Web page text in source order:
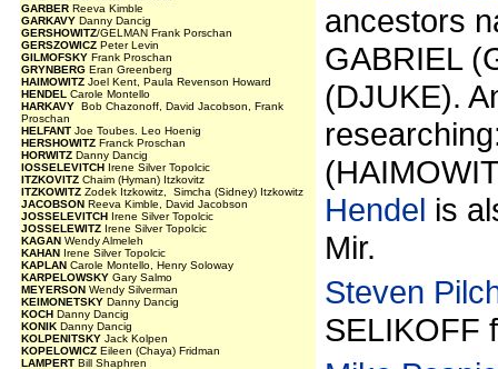
GARBER Reeva Kimble
GARKAVY Danny Dancig
GERSHOWITZ/GELMAN Frank Porschan
GERSZOWICZ Peter Levin
GILMOFSKY Frank Proschan
GRYNBERG Eran Greenberg
HAIMOWITZ Joel Kent, Paula Revenson Howard
HENDEL Carole Montello
HARKAVY Bob Chazonoff, David Jacobson, Frank
Proschan
HELFANT Joe Toubes. Leo Hoenig
HERSHOWITZ Franck Proschan
HORWITZ Danny Dancig
IOSSELEVITCH Irene Silver Topolcic
ITZKOVITZ Chaim (Hyman) Itzkovitz
ITZKOWITZ Zodek Itzkowitz, Simcha (Sidney) Itzkowitz
JACOBSON Reeva Kimble, David Jacobson
JOSSELEVITCH Irene Silver Topolcic
JOSSELEWITZ Irene Silver Topolcic
KAGAN Wendy Almeleh
KAHAN Irene Silver Topolcic
KAPLAN Carole Montello, Henry Soloway
KARPELOWSKY Gary Salmo
MEYERSON Wendy Silverman
KEIMONETSKY Danny Dancig
KOCH Danny Dancig
KONIK Danny Dancig
KOLPENITSKY Jack Kolpen
KOPELOWICZ Eileen (Chaya) Fridman
LAMPERT Bill Shaphren
ancestors
GABRIEL
(DJUKE).
Hendel is
Mir.
Steven
SELIKOFF